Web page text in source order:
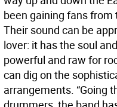
been gaining fans
Their sound can be
lover: it has the soul
powerful and raw for
can dig on the
arrangements. “Going